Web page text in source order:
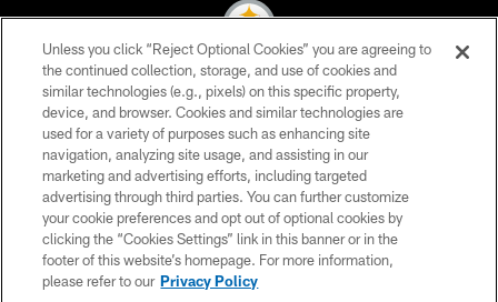
© 2026 Pittsburgh Steelers. All Rights Reserved
PRIVACY POLICY
TERMS OF USE
ACCESSIBILITY
CONTACT US
SITE MAP
Unless you click “Reject Optional Cookies” you are agreeing to
the continued collection, storage, and use of cookies and
similar technologies (e.g., pixels) on this specific property,
device, and browser. Cookies and similar technologies are
used for a variety of purposes such as enhancing site
navigation, analyzing site usage, and assisting in our
marketing and advertising efforts, including targeted
advertising through third parties. You can further customize
your cookie preferences and opt out of optional cookies by
clicking the “Cookies Settings” link in this banner or in the
footer of this website’s homepage. For more information,
please refer to our Privacy Policy